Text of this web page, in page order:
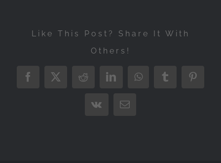
Like This Post? Share It With
Others!
Facebook
X RedditLinkedInWhatsAppTumblr
Vk Email